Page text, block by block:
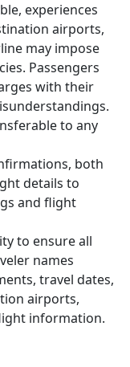
experiences
airports,
may impose
Passengers
with their
to any
both
details to
and flight
to ensure all
names
travel dates,
airports,
information.